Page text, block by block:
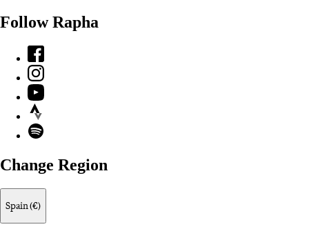
Follow Rapha
Facebook
Instagram
YouTube
Strava
Spotify
Change Region
Spain (€)